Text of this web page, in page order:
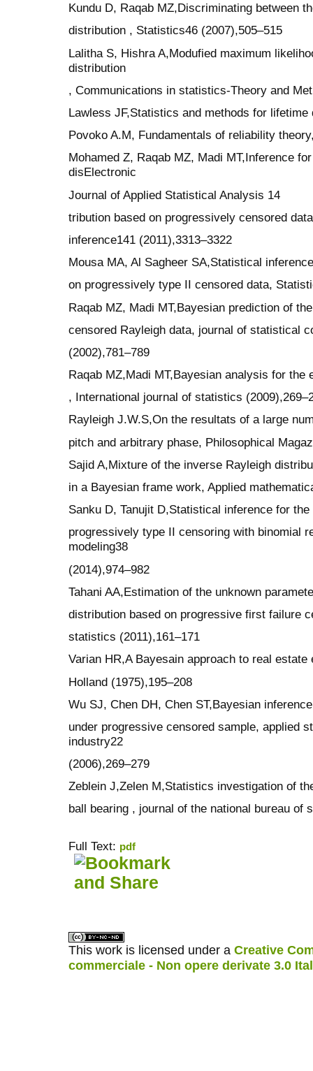
Kundu D, Raqab MZ,Discriminating between
distribution , Statistics46 (2007),505–515
Lalitha S, Hishra A,Modufied maximum
distribution
, Communications in statistics-Theory and
Lawless JF,Statistics and methods for
Povoko A.M, Fundamentals of reliability
Mohamed Z, Raqab MZ, Madi MT,Inference
disElectronic
Journal of Applied Statistical Analysis 14
tribution based on progressively censored
inference141 (2011),3313–3322
Mousa MA, Al Sagheer SA,Statistical
on progressively type II censored data,
Raqab MZ, Madi MT,Bayesian prediction of
censored Rayleigh data, journal of statistical
(2002),781–789
Raqab MZ,Madi MT,Bayesian analysis for the
, International journal of statistics
Rayleigh J.W.S,On the resultats of a large
pitch and arbitrary phase, Philosophical
Sajid A,Mixture of the inverse Rayleigh
in a Bayesian frame work, Applied
Sanku D, Tanujit D,Statistical inference for
progressively type II censoring with binomial
modeling38
(2014),974–982
Tahani AA,Estimation of the unknown
distribution based on progressive first failure
statistics (2011),161–171
Varian HR,A Bayesain approach to real
Holland (1975),195–208
Wu SJ, Chen DH, Chen ST,Bayesian
under progressive censored sample, applied
industry22
(2006),269–279
Zeblein J,Zelen M,Statistics investigation of
ball bearing , journal of the national bureau of
Full Text: pdf
This work is licensed under a Creative
commerciale - Non opere derivate 3.0